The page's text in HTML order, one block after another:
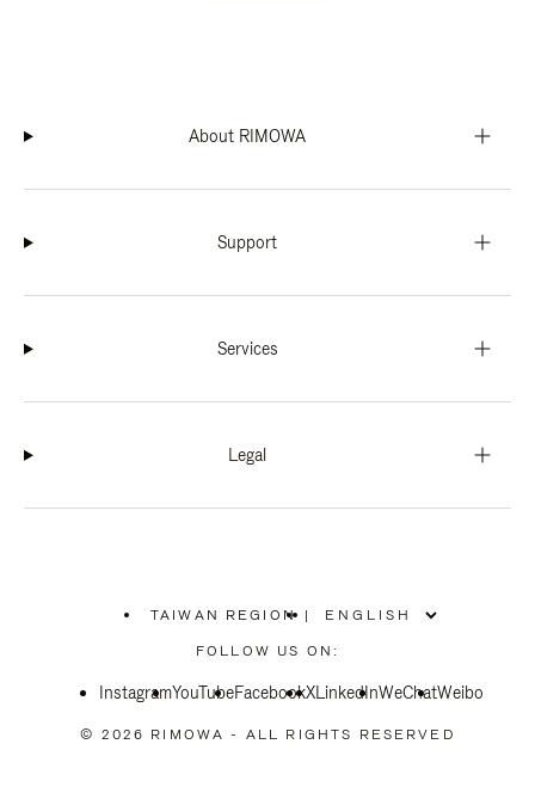
About RIMOWA
Support
Services
Legal
TAIWAN REGION
PLEASE
SELECT
COUNTRY
|
FOLLOW US ON:
InstagramYouTubeFacebookXLinkedInWeChatWeibo
© 2026 RIMOWA - ALL RIGHTS RESERVED